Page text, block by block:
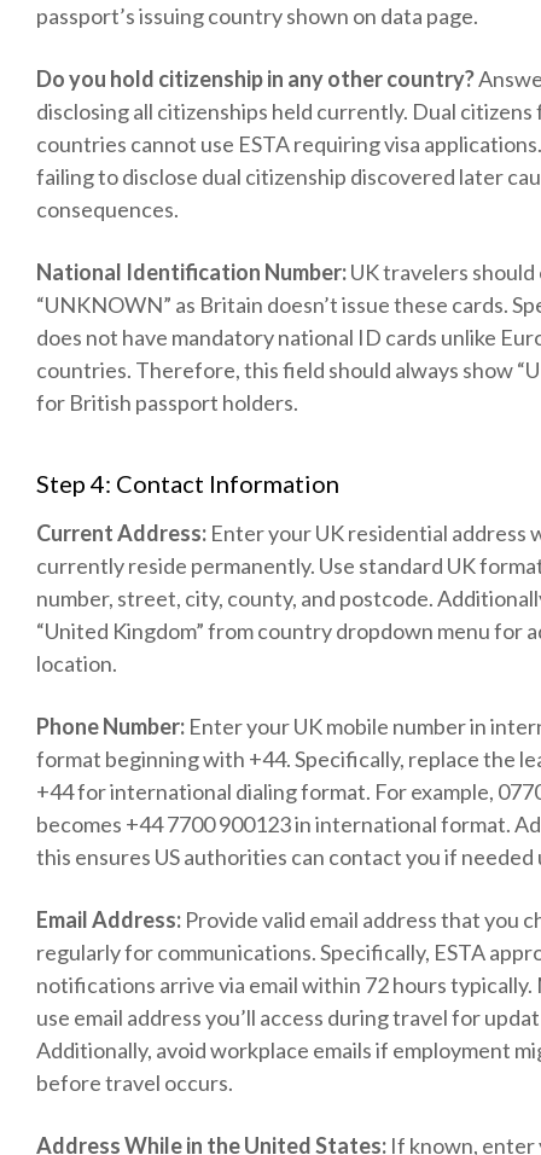
passport’s issuing country shown on data page.
Do you hold citizenship in any other country?
disclosing all citizenships held currently. Dual
countries cannot use ESTA requiring visa
failing to disclose dual citizenship discovered later
consequences.
National Identification Number:UK travelers
“UNKNOWN” as Britain doesn’t issue these cards.
does not have mandatory national ID cards unlike
countries. Therefore, this field should always show
for British passport holders.
Step 4: Contact Information
Current Address: Enter your UK residential address
currently reside permanently. Use standard UK
number, street, city, county, and postcode.
“United Kingdom” from country dropdown menu for
location.
Phone Number: Enter your UK mobile number in
format beginning with +44. Specifically, replace the
+44 for international dialing format. For example,
becomes +44 7700 900123 in international format.
this ensures US authorities can contact you if
Email Address: Provide valid email address that you
regularly for communications. Specifically, ESTA
notifications arrive via email within 72 hours
use email address you’ll access during travel for
Additionally, avoid workplace emails if employment
before travel occurs.
Address While in the United States: If known,